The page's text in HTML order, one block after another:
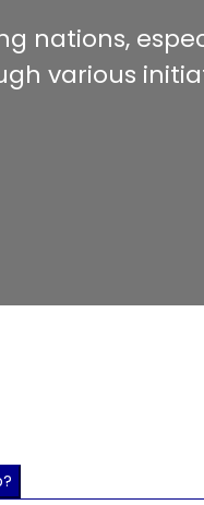
nations,
various